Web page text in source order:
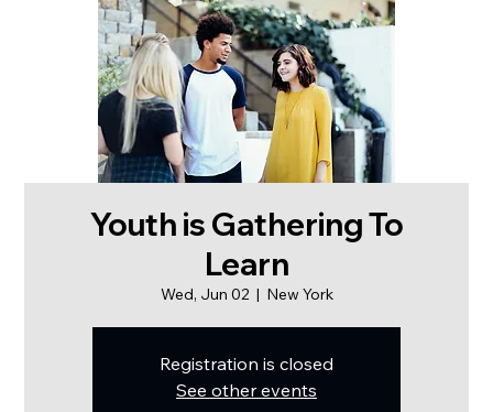
Youth is Gathering To
Learn
Wed, Jun 02
  |
New York
Registration is closed
See other events